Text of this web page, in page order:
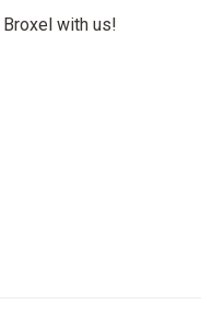
Broxel with us!